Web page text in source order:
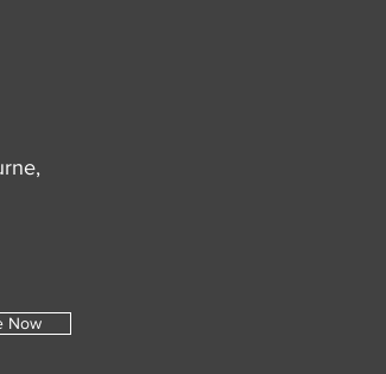
Now